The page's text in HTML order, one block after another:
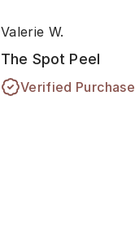
Valerie W.
The Spot Peel
Verified Purchase